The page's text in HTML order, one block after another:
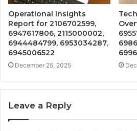
Operational Insights
Report for 2106702599,
6947617806, 2115000002,
6944484799, 6953034287,
6945006522
December 25, 2025
Leave a Reply